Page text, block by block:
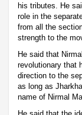
his tributes. He
role in the
from all the
strength to the
He said that
revolutionary that
direction to the
as long as
name of Nirmal